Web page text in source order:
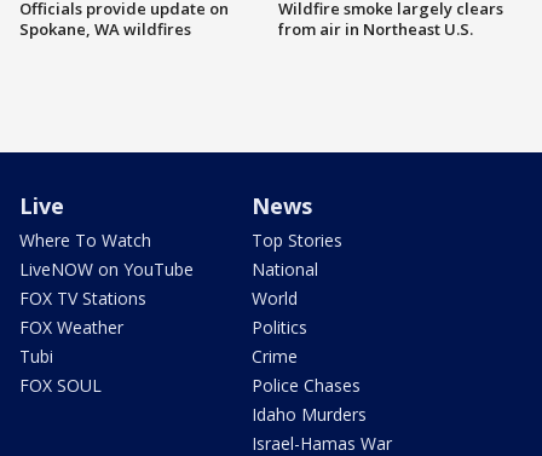
Officials provide update on
Spokane, WA wildfires
Wildfire smoke largely clears
from air in Northeast U.S.
Live
Where To Watch
LiveNOW on YouTube
FOX TV Stations
FOX Weather
Tubi
FOX SOUL
News
Top Stories
National
World
Politics
Crime
Police Chases
Idaho Murders
Israel-Hamas War